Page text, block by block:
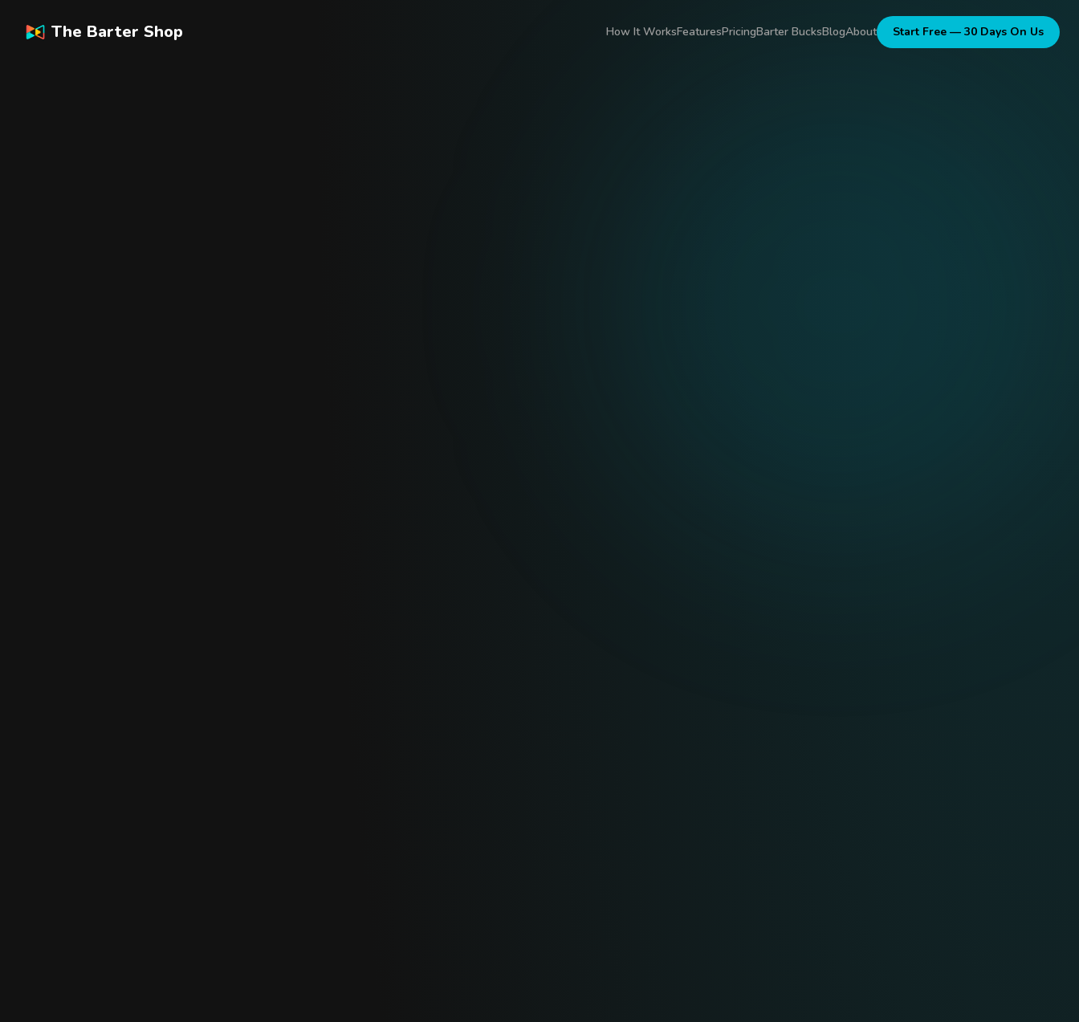
The Barter Shop How It WorksFeaturesPricingBarter BucksBlogAbout Start Free — 30 Days On Us